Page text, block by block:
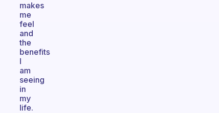
makes
me
feel
and
the
benefits
I
am
seeing
in
my
life.